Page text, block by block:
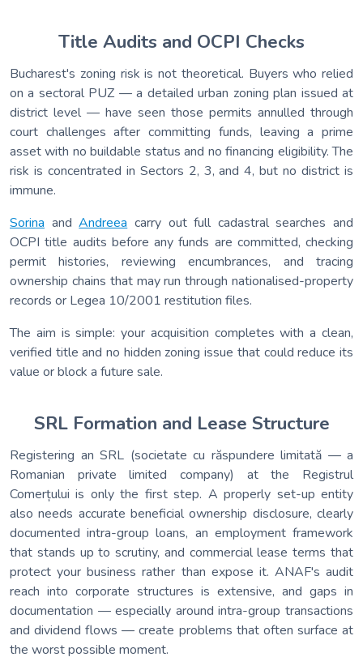
Title Audits and OCPI Checks
Bucharest's zoning risk is not theoretical. Buyers who relied
on a sectoral PUZ — a detailed urban zoning plan issued at
district level — have seen those permits annulled through
court challenges after committing funds, leaving a prime
asset with no buildable status and no financing eligibility. The
risk is concentrated in Sectors 2, 3, and 4, but no district is
immune.
Sorina andAndreea carry out full cadastral searches and
OCPI title audits before any funds are committed, checking
permit histories, reviewing encumbrances, and tracing
ownership chains that may run through nationalised-property
records or Legea 10/2001 restitution files.
The aim is simple: your acquisition completes with a clean,
verified title and no hidden zoning issue that could reduce its
value or block a future sale.
SRL Formation and Lease Structure
Registering an SRL (societate cu răspundere limitată — a
Romanian private limited company) at the Registrul
Comerțului is only the first step. A properly set-up entity
also needs accurate beneficial ownership disclosure, clearly
documented intra-group loans, an employment framework
that stands up to scrutiny, and commercial lease terms that
protect your business rather than expose it. ANAF's audit
reach into corporate structures is extensive, and gaps in
documentation — especially around intra-group transactions
and dividend flows — create problems that often surface at
the worst possible moment.